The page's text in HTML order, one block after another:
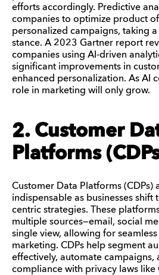
efforts accordingly. Predictive
companies to optimize product
personalized campaigns, taking
stance. A 2023 Gartner report
companies using AI-driven
significant improvements in
enhanced personalization. As AI
role in marketing will only grow.
2. Customer
Platforms
Customer Data Platforms (CDPs)
indispensable as businesses shift
centric strategies. These
multiple sources—email, social
single view, allowing for seamless
marketing. CDPs help segment
effectively, automate campaigns,
compliance with privacy laws like